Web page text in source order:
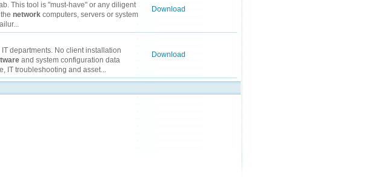
This tool is "must-have" or any diligent
network computers, servers or system
Download
departments. No client installation
and system configuration data
IT troubleshooting and asset...
Download